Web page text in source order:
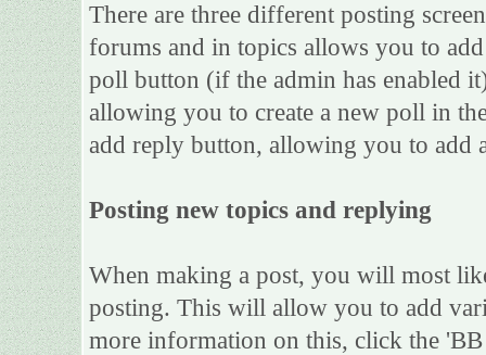
There are three different posting
forums and in topics allows you to
poll button (if the admin has enabled
allowing you to create a new poll in
add reply button, allowing you to add
Posting new topics and replying
When making a post, you will most
posting. This will allow you to add
more information on this, click the